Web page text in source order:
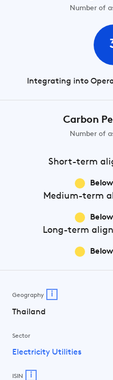
Number of
Integrating into
Carbon
Number of
Short-term
Medium-term
Long-term
Geography i
Thailand
Sector
Electricity Utilities
ISIN i